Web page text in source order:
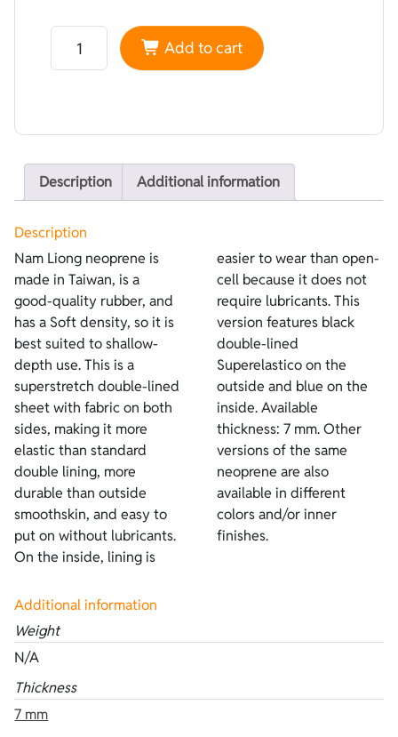
Neoprene Nam Liong Double-lined Super-elastic
Add to cart
Description Additional information
Description
Nam Liong neoprene is
made in Taiwan, is a
good-quality rubber, and
has a Soft density, so it is
best suited to shallow-
depth use. This is a
superstretch double-lined
sheet with fabric on both
sides, making it more
elastic than standard
double lining, more
durable than outside
smoothskin, and easy to
put on without lubricants.
On the inside, lining is
easier to wear than open-
cell because it does not
require lubricants. This
version features black
double-lined
Superelastico on the
outside and blue on the
inside. Available
thickness: 7 mm. Other
versions of the same
neoprene are also
available in different
colors and/or inner
finishes.
Additional information
Weight
N/A
Thickness
7 mm